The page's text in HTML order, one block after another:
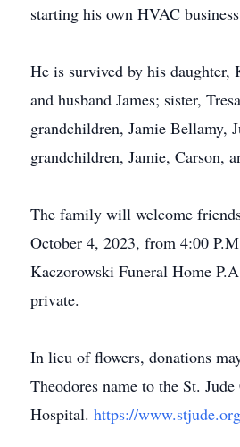
starting his own HVAC
He is survived by his
and husband James; sister,
grandchildren, Jamie Bellamy,
grandchildren, Jamie, Carson,
The family will welcome
October 4, 2023, from 4:00
Kaczorowski Funeral Home
private.
In lieu of flowers, donations
Theodores name to the St.
Hospital. https://